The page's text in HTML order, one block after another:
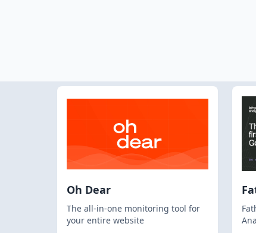
Oh Dear
The all-in-one monitoring tool for
your entire website